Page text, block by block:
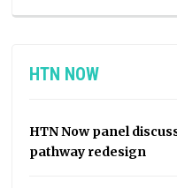
HTN NOW
HTN Now panel
pathway redesign